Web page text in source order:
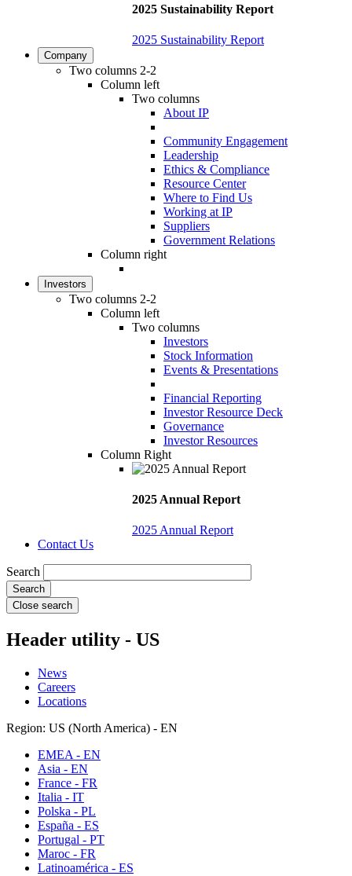
2025 Sustainability Report
2025 Sustainability Report
Company
Two columns 2-2
Column left
Two columns
About IP
Community Engagement
Leadership
Ethics & Compliance
Resource Center
Where to Find Us
Working at IP
Suppliers
Government Relations
Column right
Investors
Two columns 2-2
Column left
Two columns
Investors
Stock Information
Events & Presentations
Financial Reporting
Investor Resource Deck
Governance
Investor Resources
Column Right
2025 Annual Report
2025 Annual Report
Contact Us
Search
Close search
Header utility - US
News
Careers
Locations
Region: US (North America) - EN
EMEA - EN
Asia - EN
France - FR
Italia - IT
Polska - PL
España - ES
Portugal - PT
Maroc - FR
Latinoamérica - ES